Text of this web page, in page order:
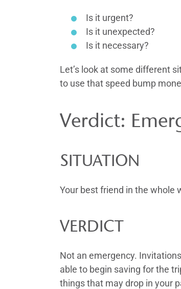
Is it urgent?
Is it unexpected?
Is it necessary?
Let’s look at some different
to use that speed bump
Verdict:
SITUATION
Your best friend in the whole
VERDICT
Not an emergency.
able to begin saving for the
things that may drop in your